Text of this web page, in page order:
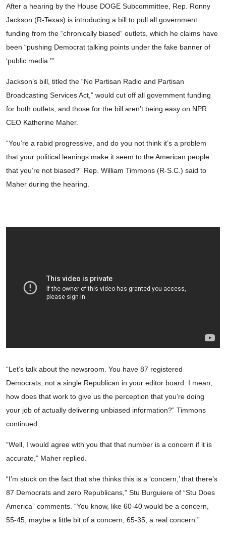
After a hearing by the House DOGE Subcommittee, Rep. Ronny
Jackson (R-Texas) is introducing a bill to pull all government
funding from the “chronically biased” outlets, which he claims have
been “pushing Democrat talking points under the fake banner of
‘public media.’”
Jackson’s bill, titled the “No Partisan Radio and Partisan
Broadcasting Services Act,” would cut off all government funding
for both outlets, and those for the bill aren’t being easy on NPR
CEO Katherine Maher.
“You’re a rabid progressive, and do you not think it’s a problem
that your political leanings make it seem to the American people
that you’re not biased?” Rep. William Timmons (R-S.C.) said to
Maher during the hearing.
“Let’s talk about the newsroom. You have 87 registered
Democrats, not a single Republican in your editor board. I mean,
how does that work to give us the perception that you’re doing
your job of actually delivering unbiased information?” Timmons
continued.
“Well, I would agree with you that that number is a concern if it is
accurate,” Maher replied.
“I’m stuck on the fact that she thinks this is a ‘concern,’ that there’s
87 Democrats and zero Republicans,” Stu Burguiere of “Stu Does
America” comments. “You know, like 60-40 would be a concern,
55-45, maybe a little bit of a concern, 65-35, a real concern.”